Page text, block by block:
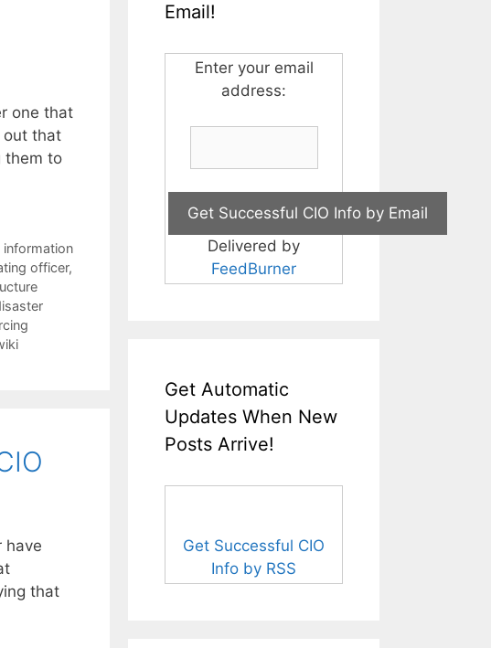
one that
out that
them to
information
officer,
have
that
Email!
Enter your email
address:
Delivered by
FeedBurner
Get Automatic
Updates When New
Posts Arrive!
Get Successful CIO
Info by RSS